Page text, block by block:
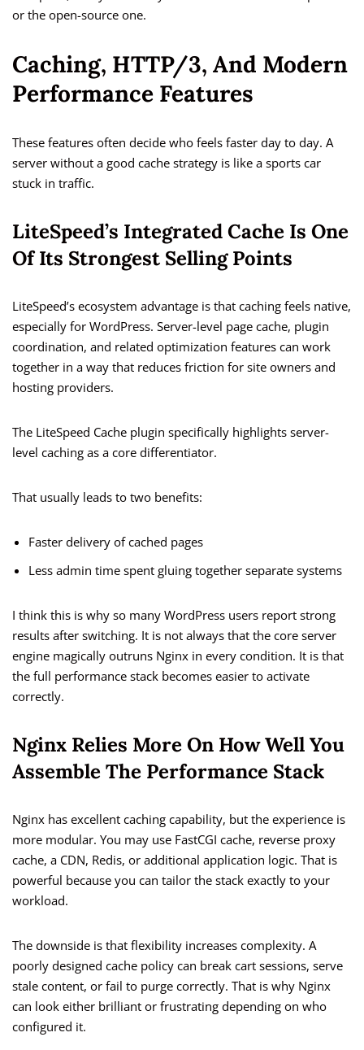
or the open-source one.
Caching, HTTP/3, And Modern
Performance Features
These features often decide who feels faster day to day. A
server without a good cache strategy is like a sports car
stuck in traffic.
LiteSpeed’s Integrated Cache Is One
Of Its Strongest Selling Points
LiteSpeed’s ecosystem advantage is that caching feels native,
especially for WordPress. Server-level page cache, plugin
coordination, and related optimization features can work
together in a way that reduces friction for site owners and
hosting providers.
The LiteSpeed Cache plugin specifically highlights server-
level caching as a core differentiator.
That usually leads to two benefits:
Faster delivery of cached pages
Less admin time spent gluing together separate systems
I think this is why so many WordPress users report strong
results after switching. It is not always that the core server
engine magically outruns Nginx in every condition. It is that
the full performance stack becomes easier to activate
correctly.
Nginx Relies More On How Well You
Assemble The Performance Stack
Nginx has excellent caching capability, but the experience is
more modular. You may use FastCGI cache, reverse proxy
cache, a CDN, Redis, or additional application logic. That is
powerful because you can tailor the stack exactly to your
workload.
The downside is that flexibility increases complexity. A
poorly designed cache policy can break cart sessions, serve
stale content, or fail to purge correctly. That is why Nginx
can look either brilliant or frustrating depending on who
configured it.